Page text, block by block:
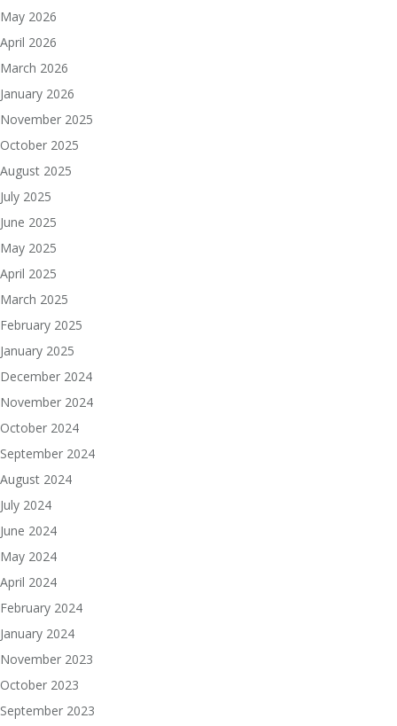
May 2026
April 2026
March 2026
January 2026
November 2025
October 2025
August 2025
July 2025
June 2025
May 2025
April 2025
March 2025
February 2025
January 2025
December 2024
November 2024
October 2024
September 2024
August 2024
July 2024
June 2024
May 2024
April 2024
February 2024
January 2024
November 2023
October 2023
September 2023